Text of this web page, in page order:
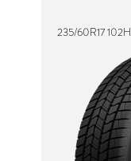
235/60R17 102H